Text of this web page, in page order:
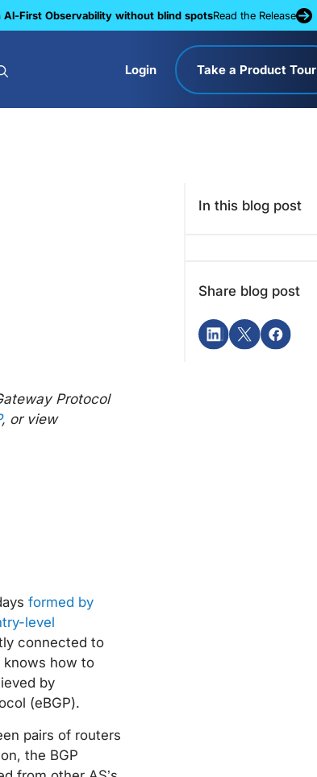
First Observability without blind spotsRead the Release
Login Take a Product Tour
Protocol
, or view
formed by
level
connected to
knows how to
by
(eBGP).
pairs of routers
the BGP
In this blog post
Share blog post